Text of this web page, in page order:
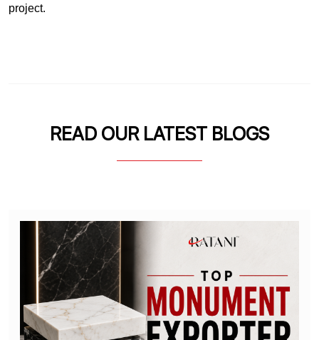
project.
READ OUR LATEST BLOGS